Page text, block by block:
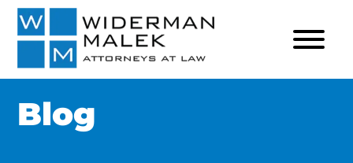
Blog